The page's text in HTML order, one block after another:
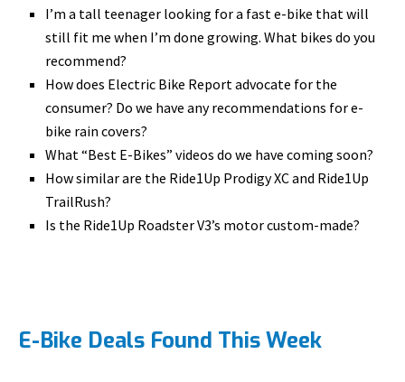
I’m a tall teenager looking for a fast e-bike that will
still fit me when I’m done growing. What bikes do you
recommend?
How does Electric Bike Report advocate for the
consumer? Do we have any recommendations for e-
bike rain covers?
What “Best E-Bikes” videos do we have coming soon?
How similar are the Ride1Up Prodigy XC and Ride1Up
TrailRush?
Is the Ride1Up Roadster V3’s motor custom-made?
E-Bike Deals Found This Week